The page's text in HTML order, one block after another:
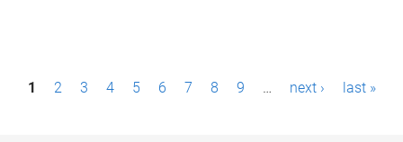
P1 2 3 4 5 6 7 8 9 … next › last »